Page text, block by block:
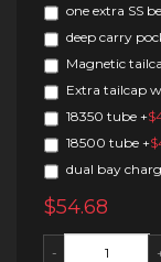
one extra SS
deep carry
Magnetic
Extra tailcap
18350 tube+
18500 tube+
dual bay
$54.68